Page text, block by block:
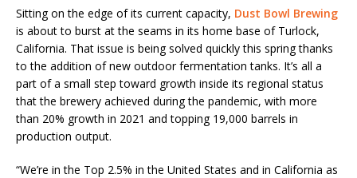
Sitting on the edge of its current capacity, Dust Bowl Brewing
is about to burst at the seams in its home base of Turlock,
California. That issue is being solved quickly this spring thanks
to the addition of new outdoor fermentation tanks. It’s all a
part of a small step toward growth inside its regional status
that the brewery achieved during the pandemic, with more
than 20% growth in 2021 and topping 19,000 barrels in
production output.
“We’re in the Top 2.5% in the United States and in California as